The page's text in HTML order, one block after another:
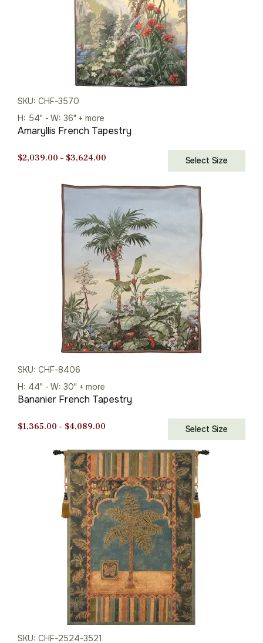
SKU: CHF-3570
H: 54" - W: 36" + more
Amaryllis French Tapestry
$2,039.00 – $3,624.00
$2,039.00
$3,624.00
Select Size
SKU: CHF-8406
H: 44" - W: 30" + more
Bananier French Tapestry
$1,365.00 – $4,089.00
$1,365.00
through
$4,089.00
Select Size
SKU: CHF-2524-3521